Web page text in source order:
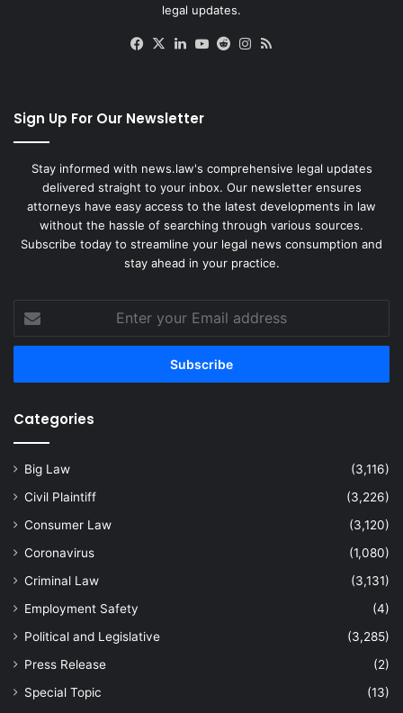
legal updates.
Facebook
X LinkedIn
YouTube
RedditInstagram
Sign Up For Our Newsletter
Stay informed with news.law's comprehensive legal updates
delivered straight to your inbox. Our newsletter ensures
attorneys have easy access to the latest developments in law
without the hassle of searching through various sources.
Subscribe today to streamline your legal news consumption and
stay ahead in your practice.
your
Email
Categories
Big Law
(3,116)
Civil Plaintiff
(3,226)
Consumer Law
(3,120)
Coronavirus
(1,080)
Criminal Law
(3,131)
Employment Safety
(4)
Political and Legislative
(3,285)
Press Release
(2)
Special Topic
(13)